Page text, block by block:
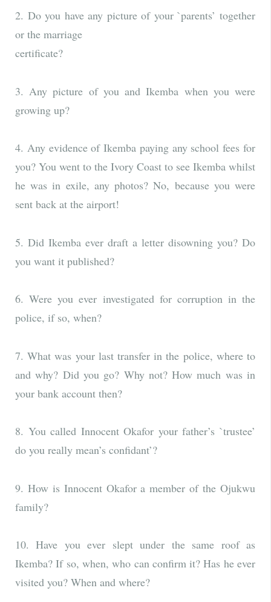
2. Do you have any picture of your `parents’ together
or the marriage
certificate?
3. Any picture of you and Ikemba when you were
growing up?
4. Any evidence of Ikemba paying any school fees for
you? You went to the Ivory Coast to see Ikemba whilst
he was in exile, any photos? No, because you were
sent back at the airport!
5. Did Ikemba ever draft a letter disowning you? Do
you want it published?
6. Were you ever investigated for corruption in the
police, if so, when?
7. What was your last transfer in the police, where to
and why? Did you go? Why not? How much was in
your bank account then?
8. You called Innocent Okafor your father’s `trustee’
do you really mean’s confidant’?
9. How is Innocent Okafor a member of the Ojukwu
family?
10. Have you ever slept under the same roof as
Ikemba? If so, when, who can confirm it? Has he ever
visited you? When and where?